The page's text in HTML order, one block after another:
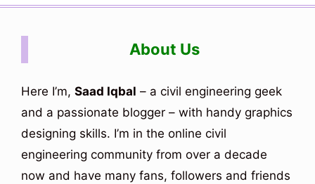
About Us
Here I’m, Saad Iqbal – a civil engineering geek
and a passionate blogger – with handy graphics
designing skills. I’m in the online civil
engineering community from over a decade
now and have many fans, followers and friends